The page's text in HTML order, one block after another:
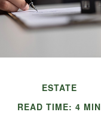
ESTATE
READ TIME: 4 MIN